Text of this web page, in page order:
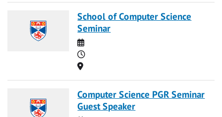
School of Computer Science
Seminar
Date
Time
Location
Computer Science PGR Seminar
Guest Speaker